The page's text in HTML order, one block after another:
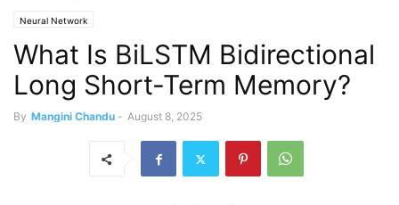
Neural Network
What Is BiLSTM Bidirectional
Long Short-Term Memory?
By Mangini Chandu - August 8, 2025